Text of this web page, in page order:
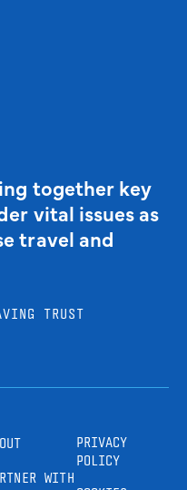
together key
vital issues as
travel and
TRUST
WITH
PRIVACY
POLICY